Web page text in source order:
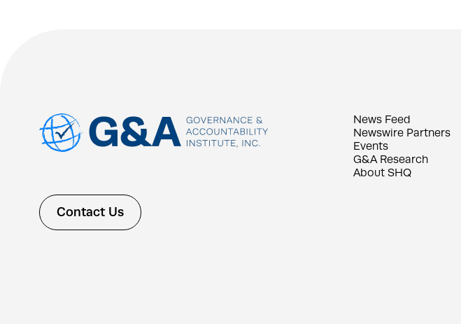
Contact Us
News Feed
Newswire Partners
Events
G&A Research
About SHQ